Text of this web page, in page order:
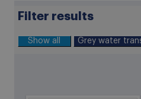
FAQ
Tips
Filter results
Show all Grey water